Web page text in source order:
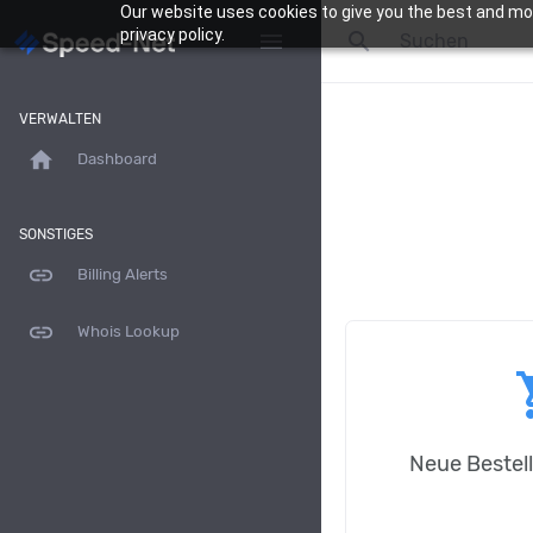
Our website uses cookies to give you the best and
privacy policy.
ga('send', 'pageview');
menu search
VERWALTEN
home Dashboard
SONSTIGES
link Billing Alerts
link Whois Lookup
Neue